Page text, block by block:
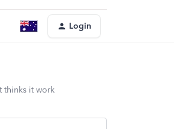
Login
thinks it work